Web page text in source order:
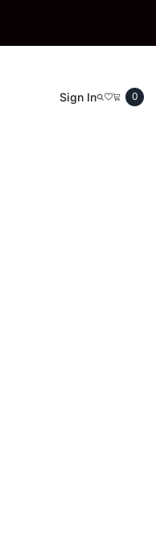
Sign In 00